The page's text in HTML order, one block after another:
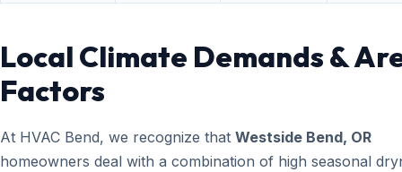
Local Climate Demands &
Factors
At HVAC Bend, we recognize that Westside Bend, OR
homeowners deal with a combination of high seasonal